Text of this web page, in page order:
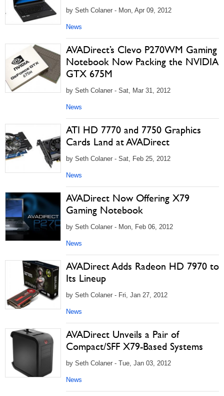
by Seth Colaner - Mon, Apr 09, 2012
News
AVADirect’s Clevo P270WM Gaming
Notebook Now Packing the NVIDIA
GTX 675M
by Seth Colaner - Sat, Mar 31, 2012
News
ATI HD 7770 and 7750 Graphics
Cards Land at AVADirect
by Seth Colaner - Sat, Feb 25, 2012
News
AVADirect Now Offering X79
Gaming Notebook
by Seth Colaner - Mon, Feb 06, 2012
News
AVADirect Adds Radeon HD 7970 to
Its Lineup
by Seth Colaner - Fri, Jan 27, 2012
News
AVADirect Unveils a Pair of
Compact/SFF X79-Based Systems
by Seth Colaner - Tue, Jan 03, 2012
News